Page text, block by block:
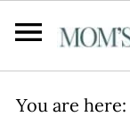
You are here: